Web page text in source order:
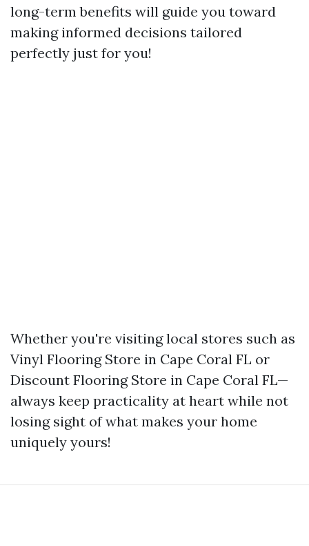
long-term benefits will guide you toward
making informed decisions tailored
perfectly just for you!
Whether you're visiting local stores such as
Vinyl Flooring Store in Cape Coral FL or
Discount Flooring Store in Cape Coral FL—
always keep practicality at heart while not
losing sight of what makes your home
uniquely yours!